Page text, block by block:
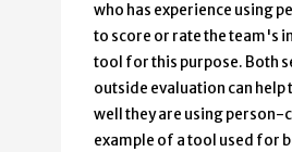
who has experience using
to score or rate the team's
tool for this purpose. Both
outside evaluation can
well they are using person-
example of a tool used for